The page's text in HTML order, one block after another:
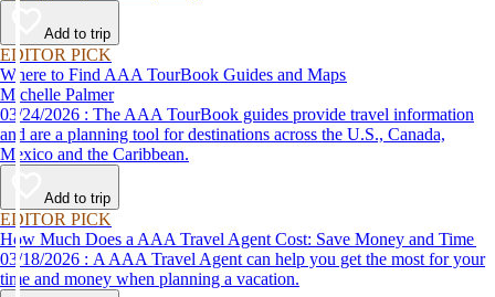
Add to trip
EDITOR PICK
Where to Find AAA TourBook Guides and Maps
Michelle Palmer
03/24/2026 : The AAA TourBook guides provide travel information
and are a planning tool for destinations across the U.S., Canada,
Mexico and the Caribbean.
Add to trip
EDITOR PICK
How Much Does a AAA Travel Agent Cost: Save Money and Time
03/18/2026 : A AAA Travel Agent can help you get the most for your
time and money when planning a vacation.